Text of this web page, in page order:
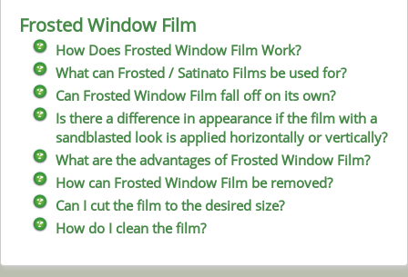
Frosted Window Film
How Does Frosted Window Film Work?
What can Frosted / Satinato Films be used for?
Can Frosted Window Film fall off on its own?
Is there a difference in appearance if the film with a
sandblasted look is applied horizontally or vertically?
What are the advantages of Frosted Window Film?
How can Frosted Window Film be removed?
Can I cut the film to the desired size?
How do I clean the film?